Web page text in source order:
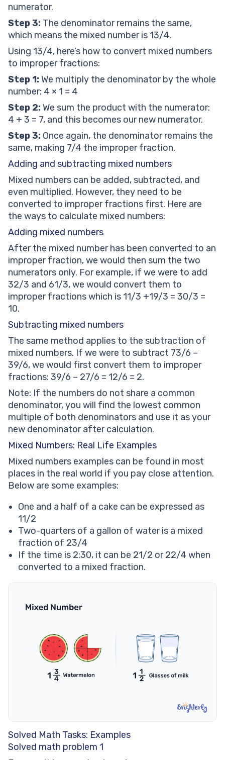
numerator.
Step 3: The denominator remains the same,
which means the mixed number is 13/4.
Using 13/4, here’s how to convert mixed numbers
to improper fractions:
Step 1:We multiply the denominator by the whole
number: 4 × 1 = 4
Step 2:We sum the product with the numerator:
4 + 3 = 7, and this becomes our new numerator.
Step 3: Once again, the denominator remains the
same, making 7/4 the improper fraction.
Adding and subtracting mixed numbers
Mixed numbers can be added, subtracted, and
even multiplied. However, they need to be
converted to improper fractions first. Here are
the ways to calculate mixed numbers:
Adding mixed numbers
After the mixed number has been converted to an
improper fraction, we would then sum the two
numerators only. For example, if we were to add
32/3 and 61/3, we would convert them to
improper fractions which is 11/3 +19/3 = 30/3 =
10.
Subtracting mixed numbers
The same method applies to the subtraction of
mixed numbers. If we were to subtract 73/6 –
39/6, we would first convert them to improper
fractions: 39/6 – 27/6 = 12/6 = 2.
Note: If the numbers do not share a common
denominator, you will find the lowest common
multiple of both denominators and use it as your
new denominator after calculation.
Mixed Numbers: Real Life Examples
Mixed numbers examples can be found in most
places in the real world if you pay close attention.
Below are some examples:
One and a half of a cake can be expressed as
11/2
Two-quarters of a gallon of water is a mixed
fraction of 23/4
If the time is 2:30, it can be 21/2 or 22/4 when
converted to a mixed fraction.
Solved Math Tasks: Examples
Solved math problem 1